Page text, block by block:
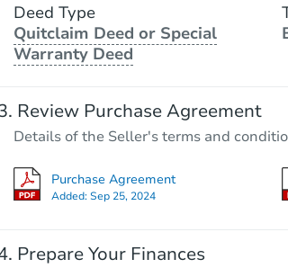
Deed Type
Quitclaim Deed or Special
Warranty Deed
Review Purchase Agreement
Details of the Seller's terms and
Purchase Agreement
Added:Sep 25, 2024
Prepare Your Finances